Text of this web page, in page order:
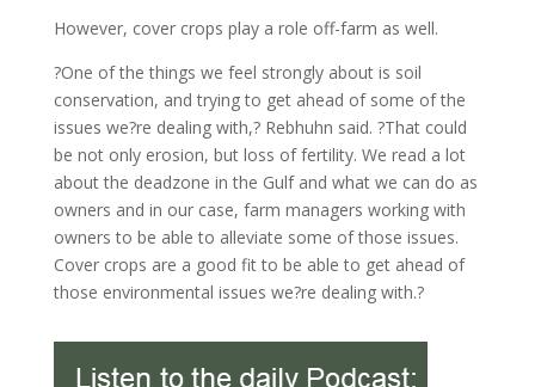
However, cover crops play a role off-farm as well.
?One of the things we feel strongly about is soil
conservation, and trying to get ahead of some of the
issues we?re dealing with,? Rebhuhn said. ?That could
be not only erosion, but loss of fertility. We read a lot
about the deadzone in the Gulf and what we can do as
owners and in our case, farm managers working with
owners to be able to alleviate some of those issues.
Cover crops are a good fit to be able to get ahead of
those environmental issues we?re dealing with.?